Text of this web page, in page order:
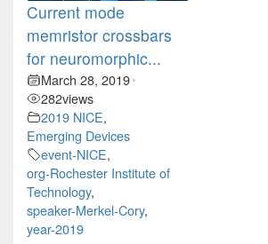
Current mode
memristor crossbars
for neuromorphic...
March 28, 2019•
282views
2019 NICE,
Emerging Devices
event-NICE,
org-Rochester Institute of
Technology,
speaker-Merkel-Cory,
year-2019